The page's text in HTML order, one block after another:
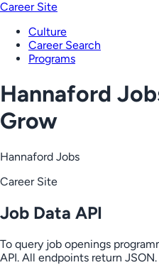
Career Site
Culture
Career Search
Programs
Hannaford
Grow
Hannaford Jobs
Career Site
Job Data API
To query job openings
API. All endpoints return JSON.